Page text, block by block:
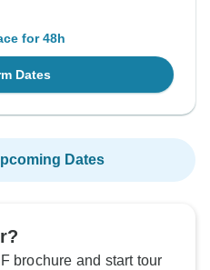
for 48h
Dates
Dates
brochure and start tour